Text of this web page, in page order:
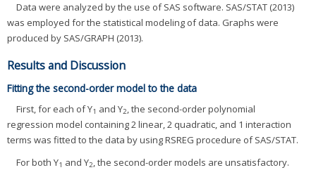
Data were analyzed by the use of SAS software. SAS/STAT (2013)
was employed for the statistical modeling of data. Graphs were
produced by SAS/GRAPH (2013).
Results and Discussion
Fitting the second-order model to the data
First, for each of Y1 and Y2 , the second-order polynomial
regression model containing 2 linear, 2 quadratic, and 1 interaction
terms was fitted to the data by using RSREG procedure of SAS/STAT.
For both Y1 and Y2 , the second-order models are unsatisfactory.